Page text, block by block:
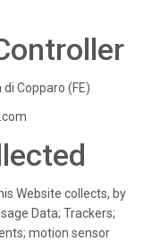
Copparo (FE)
Website collects, by
Data; Trackers;
motion sensor